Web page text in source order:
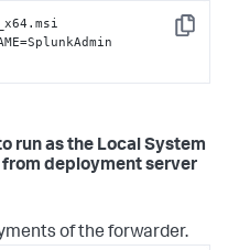
Copy
run as the Local System
deployment server
of the forwarder.